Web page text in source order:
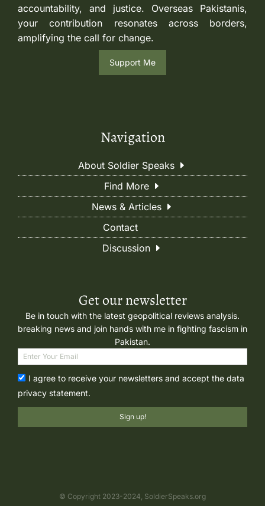
accountability, and justice. Overseas Pakistanis,
your contribution resonates across borders,
amplifying the call for change.
Support Me
Navigation
About Soldier Speaks
Find More
News & Articles
Contact
Discussion
Get our newsletter
Be in touch with the latest geopolitical reviews analysis.
breaking news and join hands with me in fighting fascism in
Pakistan.
I agree to receive your newsletters and accept the data
privacy statement.
Sign up!
© Copyright 2023-2024, SoldierSpeaks.org